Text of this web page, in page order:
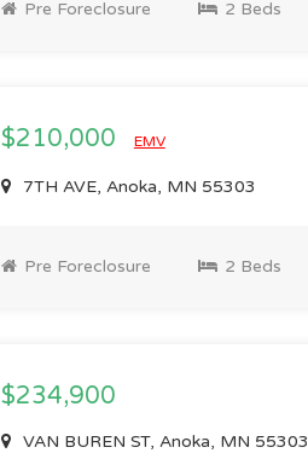
Pre Foreclosure 2 Beds
$210,000 EMV
7TH AVE, Anoka, MN 55303
Pre Foreclosure 2 Beds
$234,900
VAN BUREN ST, Anoka, MN 55303